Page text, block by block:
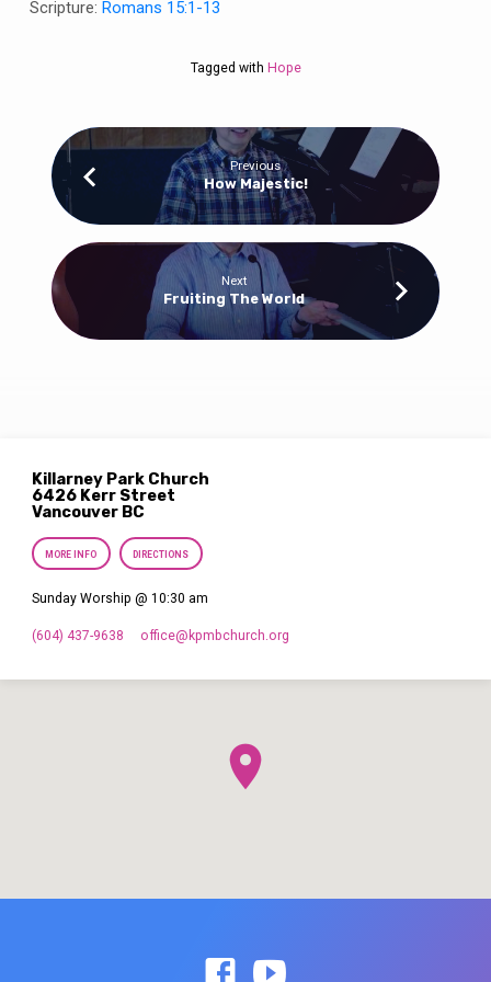
Scripture: Romans 15:1-13
Tagged with Hope
Previous
How Majestic!
Next
Fruiting The World
Killarney Park Church
6426 Kerr Street
Vancouver BC
MORE INFO DIRECTIONS
Sunday Worship @ 10:30 am
(604) 437-9638 office​@kpmbchurch.org